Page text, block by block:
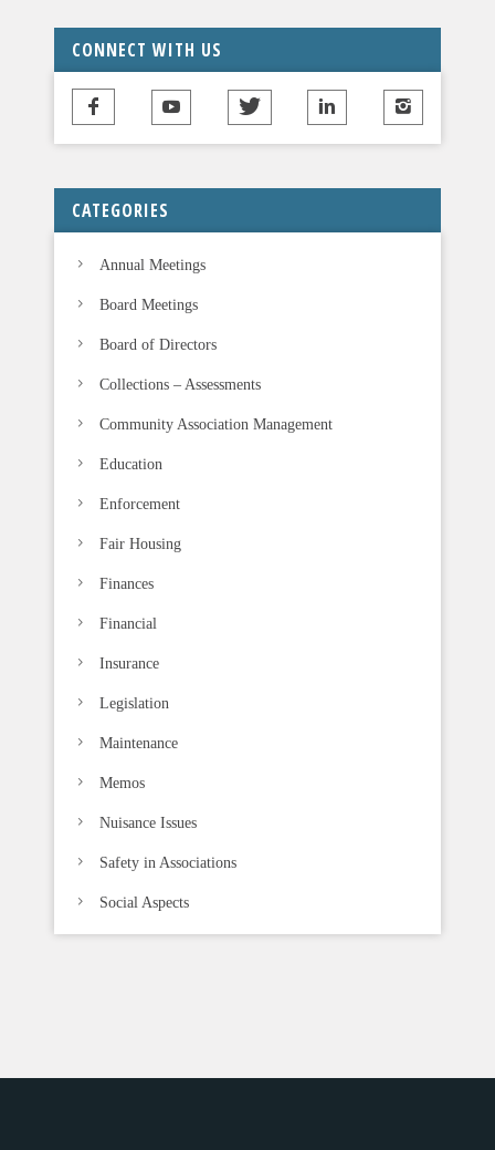
CONNECT WITH US
CATEGORIES
Annual Meetings
Board Meetings
Board of Directors
Collections – Assessments
Community Association Management
Education
Enforcement
Fair Housing
Finances
Financial
Insurance
Legislation
Maintenance
Memos
Nuisance Issues
Safety in Associations
Social Aspects